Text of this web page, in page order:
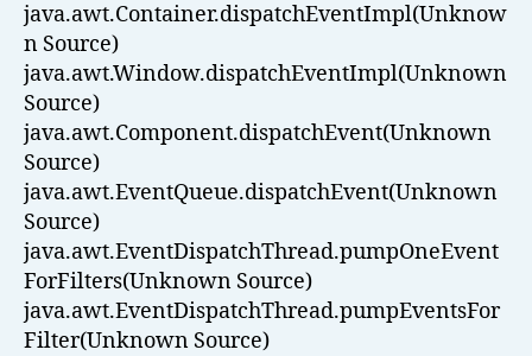
java.awt.Container.dispatchEventImpl(Unknow
n Source)
java.awt.Window.dispatchEventImpl(Unknown
Source)
java.awt.Component.dispatchEvent(Unknown
Source)
java.awt.EventQueue.dispatchEvent(Unknown
Source)
java.awt.EventDispatchThread.pumpOneEvent
ForFilters(Unknown Source)
java.awt.EventDispatchThread.pumpEventsFor
Filter(Unknown Source)